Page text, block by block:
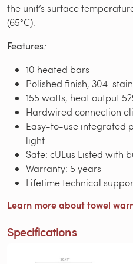
the unit’s surface
(65°C).
Features:
10 heated bars
Polished finish, 304-
155 watts, heat output
Hardwired connection
Easy-to-use integrated
light
Safe: cULus Listed with
Warranty: 5 years
Lifetime technical
Learn more about towel
Specifications